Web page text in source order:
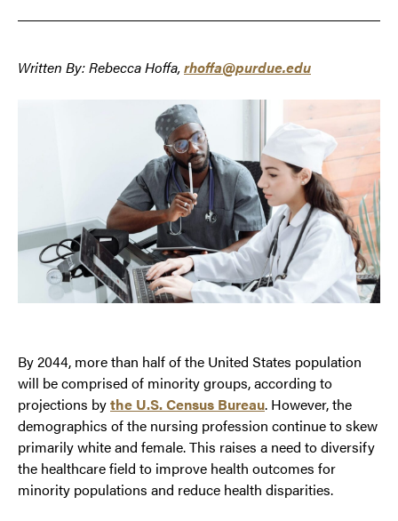
Written By: Rebecca Hoffa, rhoffa@purdue.edu
By 2044, more than half of the United States population
will be comprised of minority groups, according to
projections bythe U.S. Census Bureau. However, the
demographics of the nursing profession continue to skew
primarily white and female. This raises a need to diversify
the healthcare field to improve health outcomes for
minority populations and reduce health disparities.